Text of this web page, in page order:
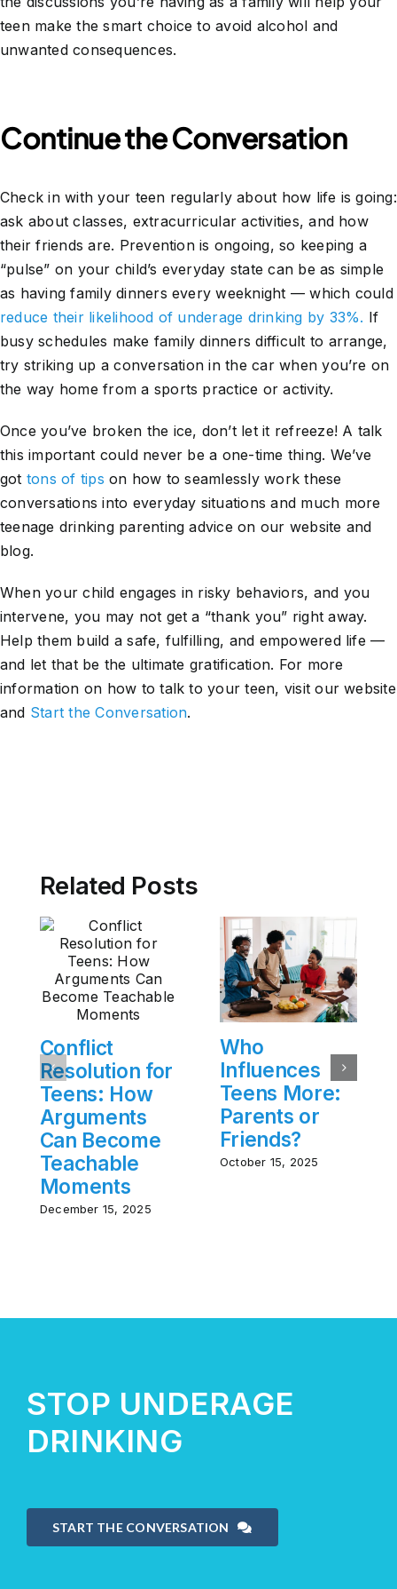
teen make the smart choice to avoid alcohol and
unwanted consequences.
Continue the Conversation
Check in with your teen regularly about how life is going:
ask about classes, extracurricular activities, and how
their friends are. Prevention is ongoing, so keeping a
“pulse” on your child’s everyday state can be as simple
as having family dinners every weeknight — which could
reduce their likelihood of underage drinking by 33%. If
busy schedules make family dinners difficult to arrange,
try striking up a conversation in the car when you’re on
the way home from a sports practice or activity.
Once you’ve broken the ice, don’t let it refreeze! A talk
this important could never be a one-time thing. We’ve
got tons of tips on how to seamlessly work these
conversations into everyday situations and much more
teenage drinking parenting advice on our website and
blog.
When your child engages in risky behaviors, and you
intervene, you may not get a “thank you” right away.
Help them build a safe, fulfilling, and empowered life —
and let that be the ultimate gratification. For more
information on how to talk to your teen, visit our website
and Start the Conversation.
Related Posts
Conflict
Resolution for
Teens: How
Arguments
Can Become
Teachable
Moments
December 15, 2025
Who
Influences
Teens More:
Parents or
Friends?
October 15, 2025
STOP UNDERAGE
DRINKING
START THE CONVERSATION